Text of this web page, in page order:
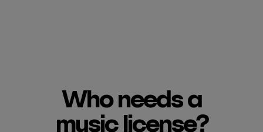
Who needs a
music license?